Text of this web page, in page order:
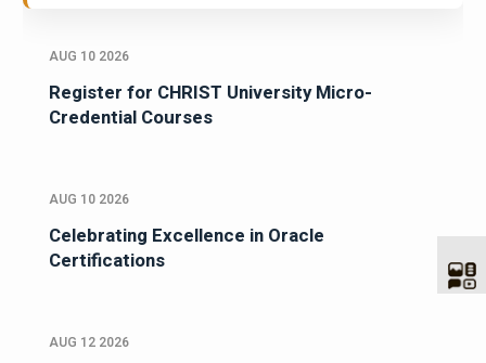
AUG 10 2026
Register for CHRIST University Micro-
Credential Courses
AUG 10 2026
Celebrating Excellence in Oracle
Certifications
AUG 12 2026